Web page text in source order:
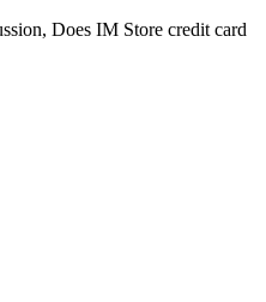
Does IM Store credit card